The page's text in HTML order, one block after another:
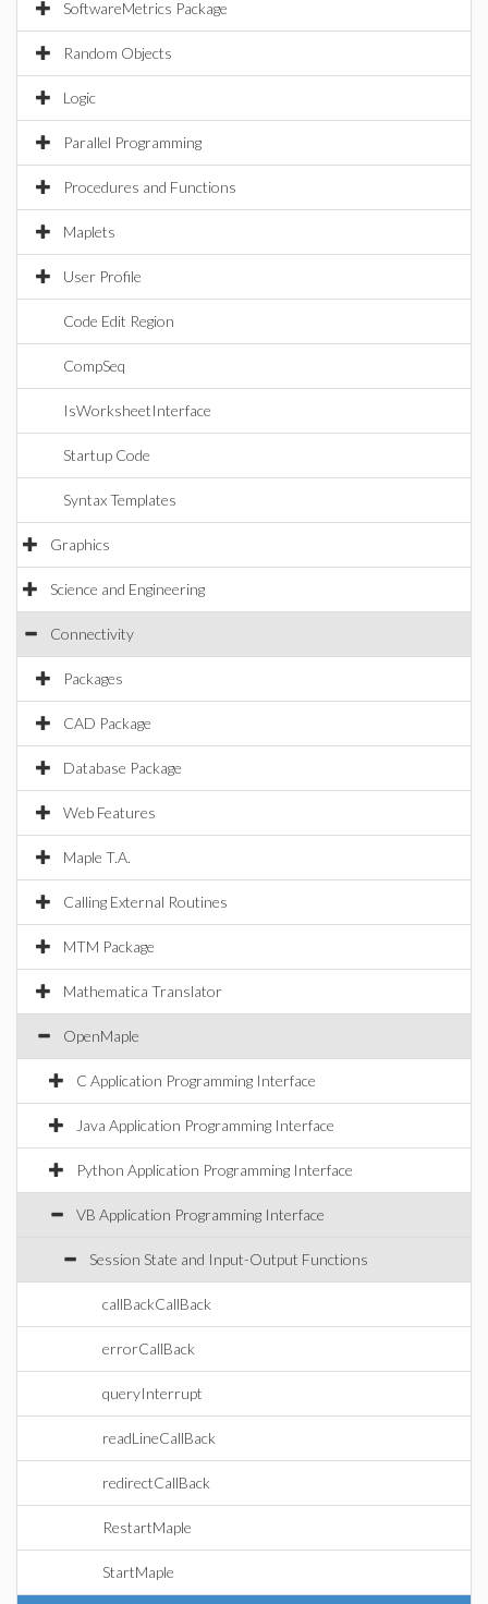
SoftwareMetrics Package
Random Objects
Logic
Parallel Programming
Procedures and Functions
Maplets
User Profile
Code Edit Region
CompSeq
IsWorksheetInterface
Startup Code
Syntax Templates
Graphics
Science and Engineering
Connectivity
Packages
CAD Package
Database Package
Web Features
Maple T.A.
Calling External Routines
MTM Package
Mathematica Translator
OpenMaple
C Application Programming Interface
Java Application Programming Interface
Python Application Programming Interface
VB Application Programming Interface
Session State and Input-Output Functions
callBackCallBack
errorCallBack
queryInterrupt
readLineCallBack
redirectCallBack
RestartMaple
StartMaple